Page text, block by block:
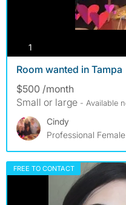
1
Room wanted in Tampa
$500 /month
Small or large - Available
Cindy
Professional
FREE TO CONTACT